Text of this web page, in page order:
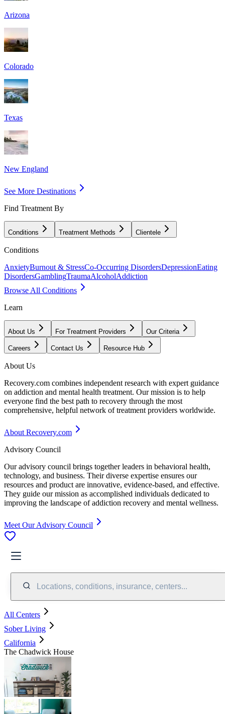
Arizona
Colorado
Texas
New England
See More Destinations
Find Treatment By
Conditions Treatment Methods Clientele
Conditions
AnxietyBurnout & StressCo-Occurring DisordersDepressionEating
DisordersGamblingTraumaAlcoholAddiction
Browse All Conditions
Learn
About Us For Treatment Providers Our Criteria
Careers Contact Us Resource Hub
About Us
Recovery.com combines independent research with expert guidance
on addiction and mental health treatment. Our mission is to help
everyone find the best path to recovery through the most
comprehensive, helpful network of treatment providers worldwide.
About Recovery.com
Advisory Council
Our advisory council brings together leaders in behavioral health,
technology, and business. Their diverse expertise ensures our
resources and product are innovative, evidence-based, and effective.
They guide our mission as accomplished individuals dedicated to
improving the landscape of addiction recovery and mental wellness.
Meet Our Advisory Council
Locations, conditions, insurance, centers...
All Centers
Sober Living
California
The Chadwick House